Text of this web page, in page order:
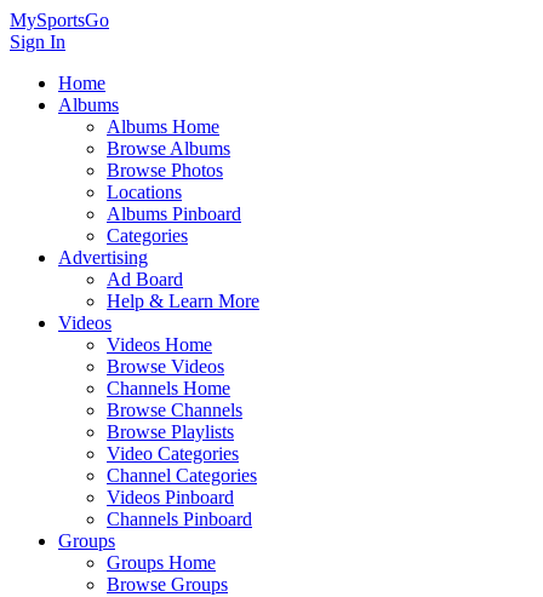
MySportsGo
Sign In
Home
Albums
Albums Home
Browse Albums
Browse Photos
Locations
Albums Pinboard
Categories
Advertising
Ad Board
Help & Learn More
Videos
Videos Home
Browse Videos
Channels Home
Browse Channels
Browse Playlists
Video Categories
Channel Categories
Videos Pinboard
Channels Pinboard
Groups
Groups Home
Browse Groups